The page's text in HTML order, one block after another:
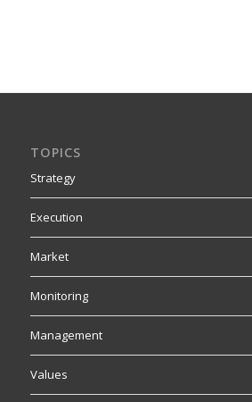
TOPICS
Strategy
Execution
Market
Monitoring
Management
Values